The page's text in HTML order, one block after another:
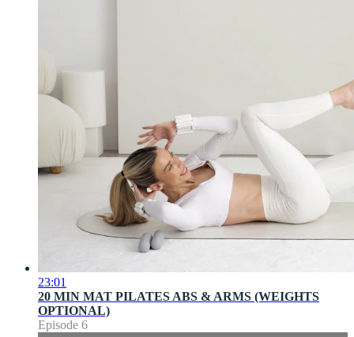
23:01
20 MIN MAT PILATES ABS & ARMS (WEIGHTS
OPTIONAL)
Episode 6